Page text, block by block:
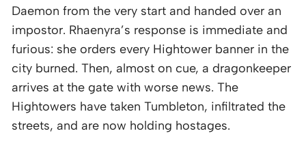
Daemon from the very start and handed over an
impostor. Rhaenyra’s response is immediate and
furious: she orders every Hightower banner in the
city burned. Then, almost on cue, a dragonkeeper
arrives at the gate with worse news. The
Hightowers have taken Tumbleton, infiltrated the
streets, and are now holding hostages.